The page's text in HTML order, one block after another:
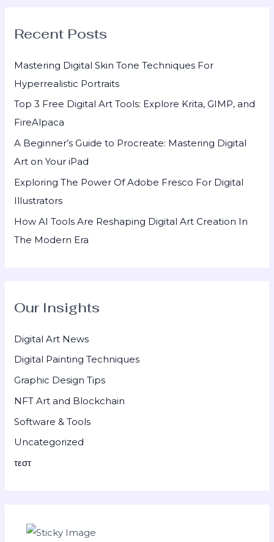
c
f
o
r
:
Recent Posts
Mastering Digital Skin Tone Techniques For
Hyperrealistic Portraits
Top 3 Free Digital Art Tools: Explore Krita, GIMP, and
FireAlpaca
A Beginner’s Guide to Procreate: Mastering Digital
Art on Your iPad
Exploring The Power Of Adobe Fresco For Digital
Illustrators
How AI Tools Are Reshaping Digital Art Creation In
The Modern Era
Our Insights
Digital Art News
Digital Painting Techniques
Graphic Design Tips
NFT Art and Blockchain
Software & Tools
Uncategorized
τεστ